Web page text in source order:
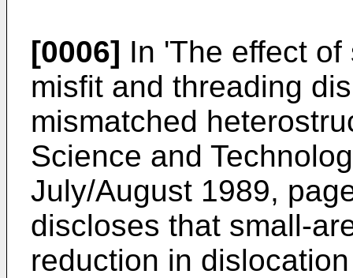
[0006] In 'The effect
misfit and threading
mismatched
Science and
July/August 1989,
discloses that small-
reduction in